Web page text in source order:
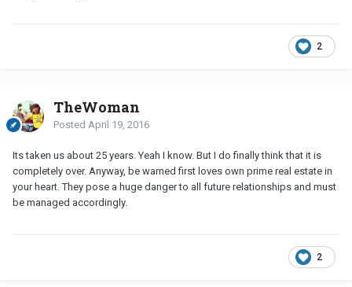
2
TheWoman
Posted April 19, 2016
Its taken us about 25 years. Yeah I know. But I do finally think that it is
completely over. Anyway, be warned first loves own prime real estate in
your heart. They pose a huge danger to all future relationships and must
be managed accordingly.
2